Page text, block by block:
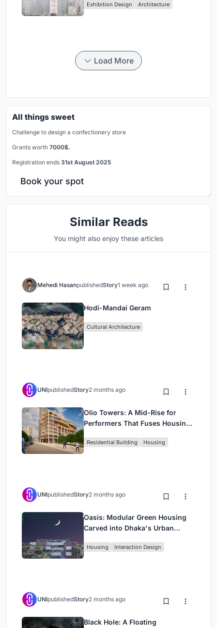
Civilization
Exhibition Design Architecture
Load More
All things sweet
Challenge to design a confectionery store
Grants worth 7000$.
Registration ends 31st August 2025
Book your spot
Similar Reads
You might also enjoy these articles
Mehedi HasanpublishedStory1 week ago
Hodi-Mandai Geram
Cultural Architecture
UNIpublishedStory2 months ago
Olio Towers: A Mid-Rise for
Performers That Fuses Housing,
Residential Building Housing
UNIpublishedStory2 months ago
Oasis: Modular Green Housing
Carved into Dhaka's Urban
Housing Interaction Design
UNIpublishedStory2 months ago
Black Hole: A Floating